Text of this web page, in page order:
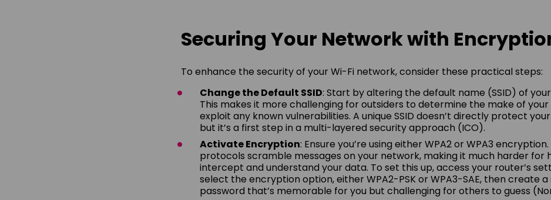
Securing Your Network with
To enhance the security of your Wi-Fi network, consider these practical steps:
Change the Default SSID: Start by altering the default name (SSID) of
This makes it more challenging for outsiders to determine the make of
exploit any known vulnerabilities. A unique SSID doesn’t directly protect
but it’s a first step in a multi-layered security approach (ICO).
Activate Encryption: Ensure you’re using either WPA2 or WPA3
protocols scramble messages on your network, making it much harder for
intercept and understand your data. To set this up, access your router’s
select the encryption option, either WPA2-PSK or WPA3-SAE, then create
password that’s memorable for you but challenging for others to guess